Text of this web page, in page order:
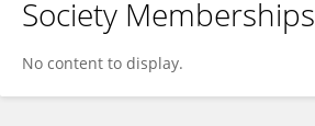
Society Memberships
No content to display.